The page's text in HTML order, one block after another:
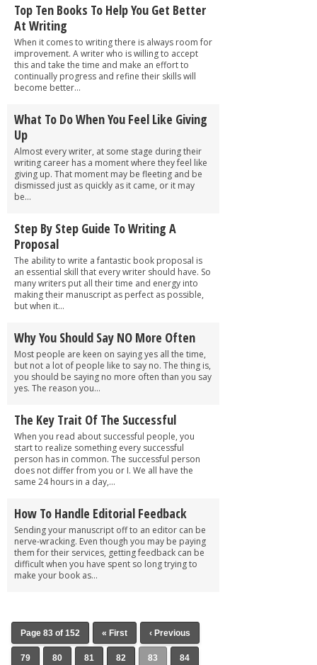
Top Ten Books To Help You Get Better
At Writing
When it comes to writing there is always room for
improvement. A writer who is willing to accept
this and take the time and make an effort to
continually progress and refine their skills will
become better...
What To Do When You Feel Like Giving
Up
Almost every writer, at some stage during their
writing career has a moment where they feel like
giving up. That moment may be fleeting and be
dismissed just as quickly as it came, or it may
be...
Step By Step Guide To Writing A
Proposal
The ability to write a fantastic book proposal is
an essential skill that every writer should have. So
many writers put all their time and energy into
making their manuscript as perfect as possible,
but when it...
Why You Should Say NO More Often
Most people are keen on saying yes all the time,
but not a lot of people like to say no. The thing is,
you should be saying no more often than you say
yes. The reason you...
The Key Trait Of The Successful
When you read about successful people, you
start to realize something every successful
person has in common. The successful person
does not differ from you or I. We all have the
same 24 hours in a day,...
How To Handle Editorial Feedback
Sending your manuscript off to an editor can be
nerve-wracking. Even though you may be paying
them for their services, getting feedback can be
difficult when you have spent so long trying to
make your book as...
Page 83 of 152 « First ‹ Previous
79 80 81 82 83 84